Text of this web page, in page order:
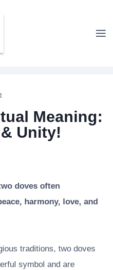
Meaning:
Unity!
doves often
harmony, love, and
traditions, two doves
symbol and are